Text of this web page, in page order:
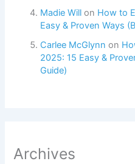
Madie Will on How to
Easy & Proven Ways
Carlee McGlynn on
2025: 15 Easy &
Guide)
Archives